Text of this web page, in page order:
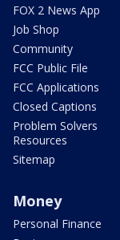
FOX 2 News App
Job Shop
Community
FCC Public File
FCC Applications
Closed Captions
Problem Solvers
Resources
Sitemap
Money
Personal Finance